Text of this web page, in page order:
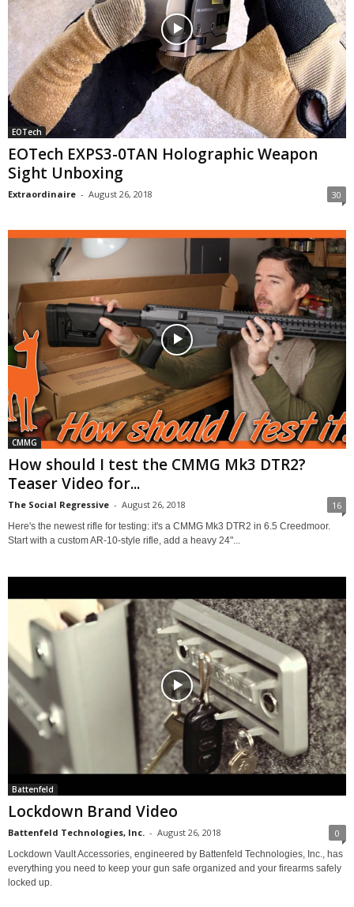
EOTech
EOTech EXPS3-0TAN Holographic Weapon
Sight Unboxing
Extraordinaire - August 26, 2018 30
CMMG
How should I test the CMMG Mk3 DTR2?
Teaser Video for...
The Social Regressive - August 26, 2018 16
Here's the newest rifle for testing: it's a CMMG Mk3 DTR2 in 6.5 Creedmoor.
Start with a custom AR-10-style rifle, add a heavy 24"...
Battenfeld
Lockdown Brand Video
Battenfeld Technologies, Inc. - August 26, 2018 0
Lockdown Vault Accessories, engineered by Battenfeld Technologies, Inc., has
everything you need to keep your gun safe organized and your firearms safely
locked up.